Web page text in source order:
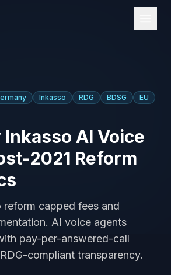
Inkasso RDG BDSG
EU
Inkasso AI Voice
2021 Reform
reform capped fees and
AI voice agents
pay-per-answered-call
compliant transparency.